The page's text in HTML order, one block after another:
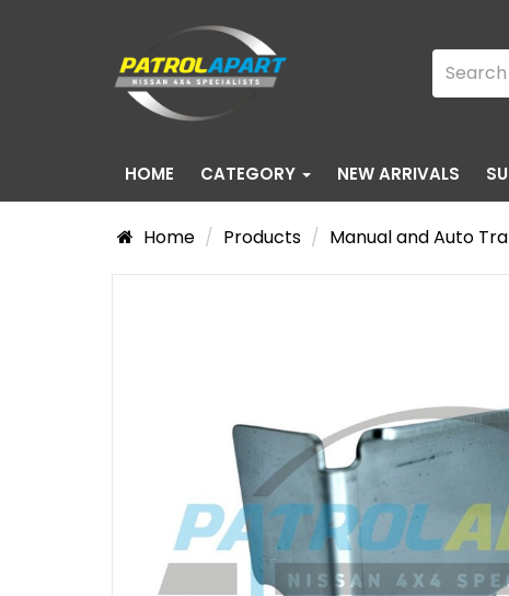
HOME CATEGORY NEW ARRIVALS
Home Products Manual and Auto